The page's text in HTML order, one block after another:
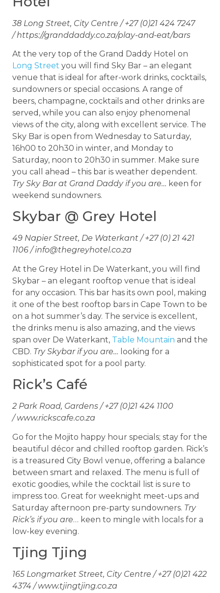
38 Long Street, City Centre / +27 (0)21 424 7247
/ https://granddaddy.co.za/play-and-eat/bars
At the very top of the Grand Daddy Hotel on
Long Street you will find Sky Bar – an elegant
venue that is ideal for after-work drinks, cocktails,
sundowners or special occasions. A range of
beers, champagne, cocktails and other drinks are
served, while you can also enjoy phenomenal
views of the city, along with excellent service. The
Sky Bar is open from Wednesday to Saturday,
16h00 to 20h30 in winter, and Monday to
Saturday, noon to 20h30 in summer. Make sure
you call ahead – this bar is weather dependent.
Try Sky Bar at Grand Daddy if you are… keen for
weekend sundowners.
Skybar @ Grey Hotel
49 Napier Street, De Waterkant / +27 (0) 21 421
1106 /info@thegreyhotel.co.za
At the Grey Hotel in De Waterkant, you will find
Skybar – an elegant rooftop venue that is ideal
for any occasion. This bar has its own pool, making
it one of the best rooftop bars in Cape Town to be
on a hot summer’s day. The service is excellent,
the drinks menu is also amazing, and the views
span over De Waterkant, Table Mountain and the
CBD. Try Skybar if you are… looking for a
sophisticated spot for a pool party.
Rick’s Café
2 Park Road, Gardens / +27 (0)21 424 1100
/ www.rickscafe.co.za
Go for the Mojito happy hour specials; stay for the
beautiful décor and chilled rooftop garden. Rick’s
is a treasured City Bowl venue, offering a balance
between smart and relaxed. The menu is full of
exotic goodies, while the cocktail list is sure to
impress too. Great for weeknight meet-ups and
Saturday afternoon pre-party sundowners. Try
Rick’s if you are… keen to mingle with locals for a
low-key evening.
Tjing Tjing
165 Longmarket Street, City Centre / +27 (0)21 422
4374 / www.tjingtjing.co.za